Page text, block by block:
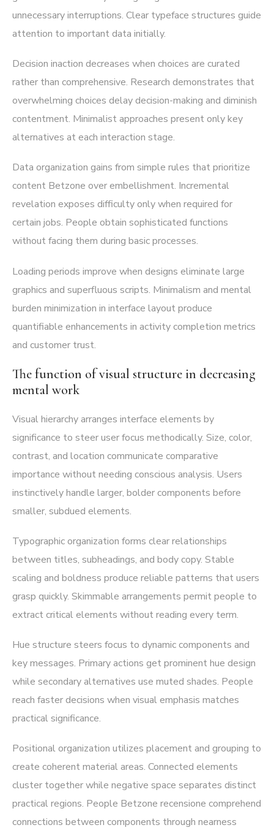
unnecessary interruptions. Clear typeface structures guide
attention to important data initially.
Decision inaction decreases when choices are curated
rather than comprehensive. Research demonstrates that
overwhelming choices delay decision-making and diminish
contentment. Minimalist approaches present only key
alternatives at each interaction stage.
Data organization gains from simple rules that prioritize
content Betzone over embellishment. Incremental
revelation exposes difficulty only when required for
certain jobs. People obtain sophisticated functions
without facing them during basic processes.
Loading periods improve when designs eliminate large
graphics and superfluous scripts. Minimalism and mental
burden minimization in interface layout produce
quantifiable enhancements in activity completion metrics
and customer trust.
The function of visual structure in decreasing
mental work
Visual hierarchy arranges interface elements by
significance to steer user focus methodically. Size, color,
contrast, and location communicate comparative
importance without needing conscious analysis. Users
instinctively handle larger, bolder components before
smaller, subdued elements.
Typographic organization forms clear relationships
between titles, subheadings, and body copy. Stable
scaling and boldness produce reliable patterns that users
grasp quickly. Skimmable arrangements permit people to
extract critical elements without reading every term.
Hue structure steers focus to dynamic components and
key messages. Primary actions get prominent hue design
while secondary alternatives use muted shades. People
reach faster decisions when visual emphasis matches
practical significance.
Positional organization utilizes placement and grouping to
create coherent material areas. Connected elements
cluster together while negative space separates distinct
practical regions. People Betzone recensione comprehend
connections between components through nearness